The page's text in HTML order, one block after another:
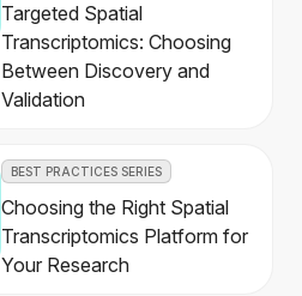
Targeted Spatial
Transcriptomics: Choosing
Between Discovery and
Validation
BEST PRACTICES SERIES
Choosing the Right Spatial
Transcriptomics Platform for
Your Research